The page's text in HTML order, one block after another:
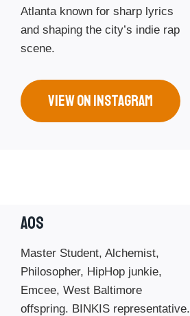
Atlanta known for sharp lyrics
and shaping the city’s indie rap
scene.
VIEW ON INSTAGRAM
AOS
Master Student, Alchemist,
Philosopher, HipHop junkie,
Emcee, West Baltimore
offspring. BINKIS representative.